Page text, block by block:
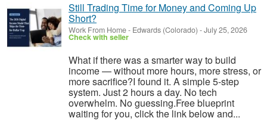
Still Trading Time for Money and Coming Up
Short?
Work From Home- Edwards (Colorado) -July 25, 2026
Check with seller
What if there was a smarter way to build
income — without more hours, more stress, or
more sacrifice?I found it. A simple 5-step
system. Just 2 hours a day. No tech
overwhelm. No guessing.Free blueprint
waiting for you, click the link below and...